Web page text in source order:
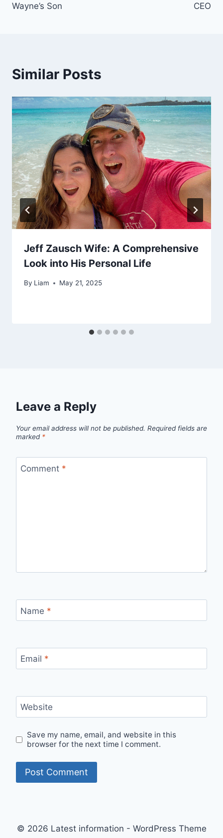
Wayne’s Son
CEO
Similar Posts
Jeff Zausch Wife: A Comprehensive
Look into His Personal Life
By Liam May 21, 2025
Leave a Reply
Your email address will not be published. Required fields are
marked *
Comment *
Name *
Email *
Website
Save my name, email, and website in this
browser for the next time I comment.
© 2026 Latest information - WordPress Theme